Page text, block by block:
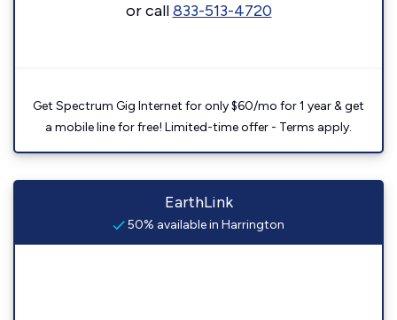
or call833-513-4720
Get Spectrum Gig Internet for only $60/mo for 1 year & get
a mobile line for free! Limited-time offer - Terms apply.
EarthLink
50% available in Harrington